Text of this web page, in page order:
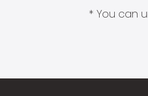
* You can